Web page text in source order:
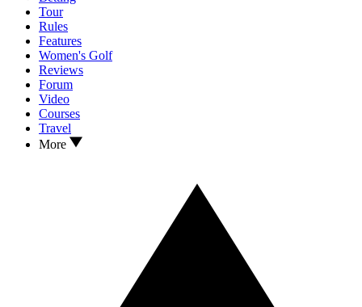
Tour
Rules
Features
Women's Golf
Reviews
Forum
Video
Courses
Travel
More